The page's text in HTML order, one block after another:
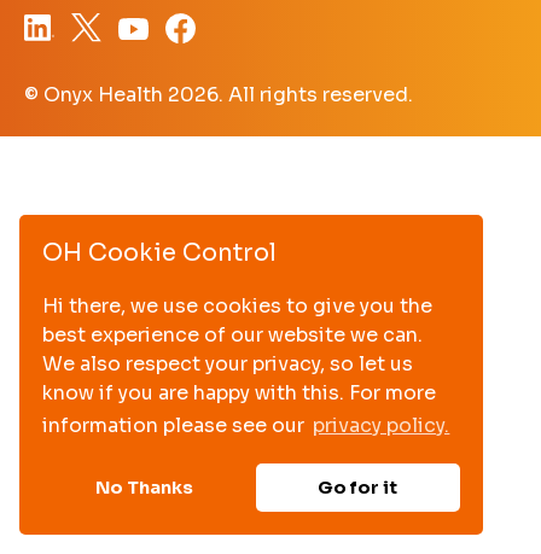
OH Cookie Control
Hi there, we use cookies to give you the
best experience of our website we can.
We also respect your privacy, so let us
know if you are happy with this. For more
information please see our privacy policy.
No Thanks Go for it
© Onyx Health 2026. All rights reserved.